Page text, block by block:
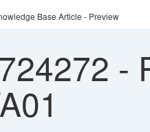
Base Article - Preview
-